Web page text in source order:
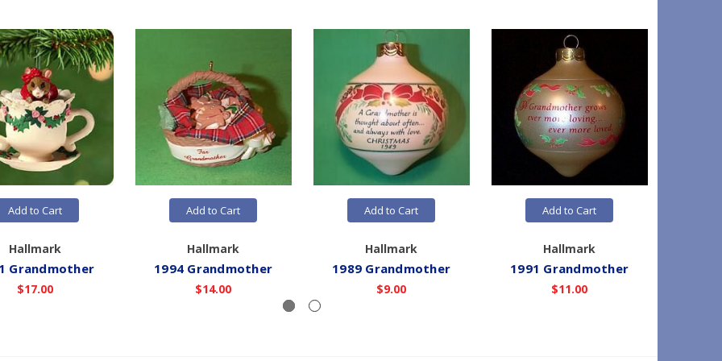
Add to Cart
Hallmark
Grandmother
$17.00
Add to Cart
Hallmark
1994 Grandmother
$14.00
Add to Cart
Hallmark
1989 Grandmother
$9.00
Add to Cart
Hallmark
1991 Grandmother
$11.00